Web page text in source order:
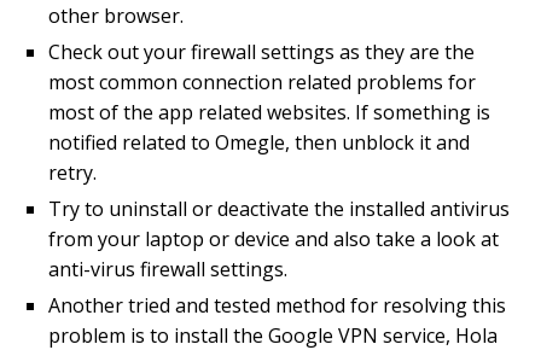
other browser.
Check out your firewall settings as they are the
most common connection related problems for
most of the app related websites. If something is
notified related to Omegle, then unblock it and
retry.
Try to uninstall or deactivate the installed antivirus
from your laptop or device and also take a look at
anti-virus firewall settings.
Another tried and tested method for resolving this
problem is to install the Google VPN service, Hola